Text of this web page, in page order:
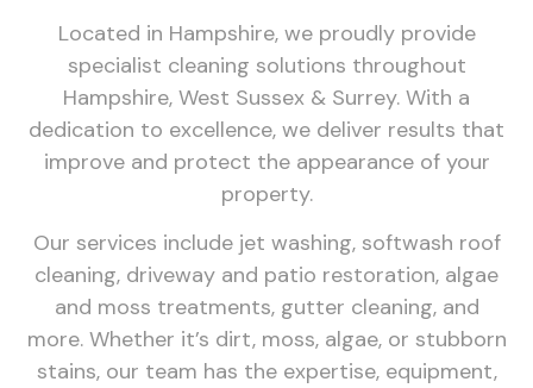
Located in Hampshire, we proudly provide
specialist cleaning solutions throughout
Hampshire, West Sussex & Surrey. With a
dedication to excellence, we deliver results that
improve and protect the appearance of your
property.
Our services include jet washing, softwash roof
cleaning, driveway and patio restoration, algae
and moss treatments, gutter cleaning, and
more. Whether it’s dirt, moss, algae, or stubborn
stains, our team has the expertise, equipment,